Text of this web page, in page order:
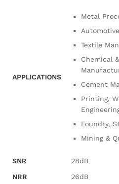
APPLICATIONS
Metal
Textile
Chemical
Cement
Printing,
Foundry,
Mining &
SNR
28dB
NRR
26dB